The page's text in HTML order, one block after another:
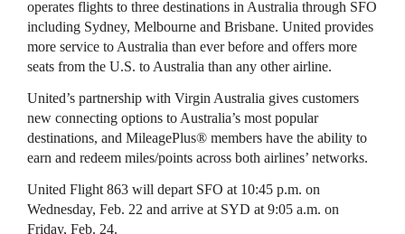
operates flights to three destinations in Australia through SFO
including Sydney, Melbourne and Brisbane. United provides
more service to Australia than ever before and offers more
seats from the U.S. to Australia than any other airline.
United’s partnership with Virgin Australia gives customers
new connecting options to Australia’s most popular
destinations, and MileagePlus® members have the ability to
earn and redeem miles/points across both airlines’ networks.
United Flight 863 will depart SFO at 10:45 p.m. on
Wednesday, Feb. 22 and arrive at SYD at 9:05 a.m. on
Friday, Feb. 24.